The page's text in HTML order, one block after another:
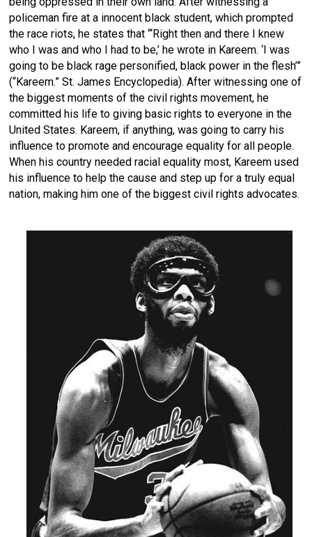
policeman fire at a innocent black student, which prompted
the race riots, he states that “‘Right then and there I knew
who I was and who I had to be,’ he wrote in Kareem. ‘I was
going to be black rage personified, black power in the flesh’”
(“Kareem.” St. James Encyclopedia). After witnessing one of
the biggest moments of the civil rights movement, he
committed his life to giving basic rights to everyone in the
United States. Kareem, if anything, was going to carry his
influence to promote and encourage equality for all people.
When his country needed racial equality most, Kareem used
his influence to help the cause and step up for a truly equal
nation, making him one of the biggest civil rights advocates.